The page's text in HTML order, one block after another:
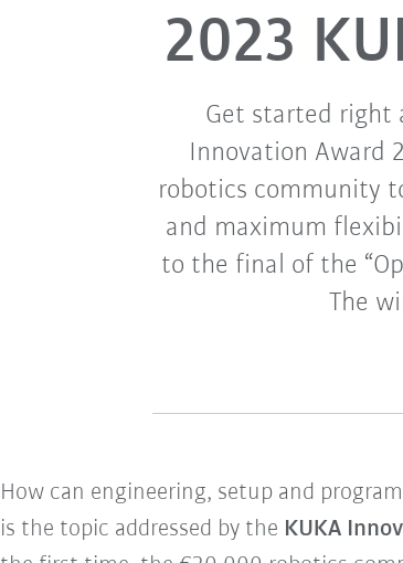
2023
Get started right
Innovation Award
robotics community
and maximum
to the final of the
The
How can engineering, setup and
is the topic addressed by the KUKA